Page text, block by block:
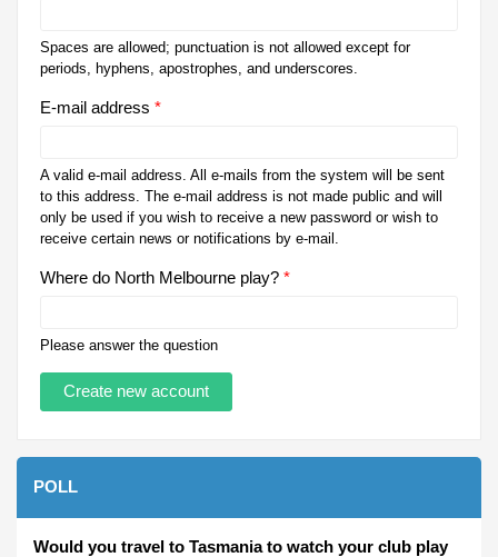
Spaces are allowed; punctuation is not allowed except for
periods, hyphens, apostrophes, and underscores.
E-mail address *
A valid e-mail address. All e-mails from the system will be sent
to this address. The e-mail address is not made public and will
only be used if you wish to receive a new password or wish to
receive certain news or notifications by e-mail.
Where do North Melbourne play? *
Please answer the question
POLL
Would you travel to Tasmania to watch your club play